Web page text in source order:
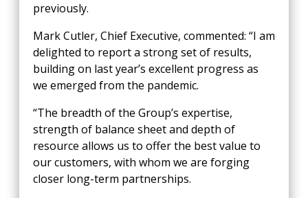
previously.
Mark Cutler, Chief Executive, commented: “I am
delighted to report a strong set of results,
building on last year’s excellent progress as
we emerged from the pandemic.
“The breadth of the Group’s expertise,
strength of balance sheet and depth of
resource allows us to offer the best value to
our customers, with whom we are forging
closer long-term partnerships.